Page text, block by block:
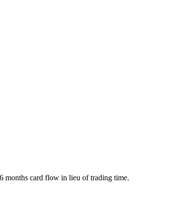
months card flow in lieu of trading time.